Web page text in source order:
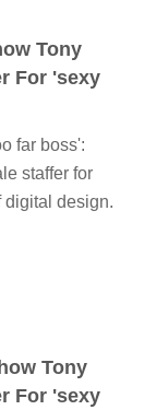
Tony
For 'sexy
far boss':
staffer for
digital design.
Tony
For 'sexy